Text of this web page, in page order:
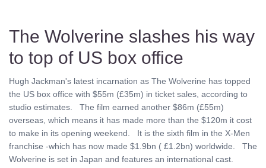
The Wolverine slashes his way
to top of US box office
Hugh Jackman's latest incarnation as The Wolverine has topped
the US box office with $55m (£35m) in ticket sales, according to
studio estimates. The film earned another $86m (£55m)
overseas, which means it has made more than the $120m it cost
to make in its opening weekend. It is the sixth film in the X-Men
franchise -which has now made $1.9bn ( £1.2bn) worldwide. The
Wolverine is set in Japan and features an international cast.